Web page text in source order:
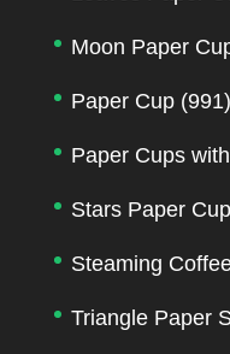
Moon Paper
Paper Cup (991)
Paper Cups
Stars Paper
Steaming
Triangle Paper